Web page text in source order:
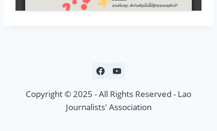
Copyright © 2025 - All Rights Reserved - Lao
Journalists' Association